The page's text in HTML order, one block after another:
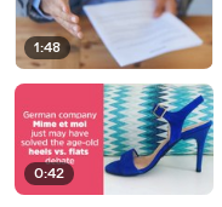
1:48
0:42